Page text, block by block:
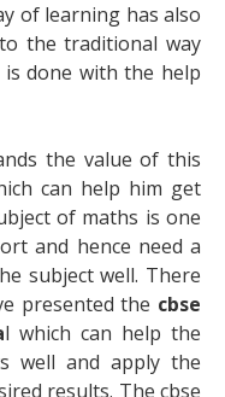
of learning has also
the traditional way
done with the help
the value of this
can help him get
of maths is one
and hence need a
subject well. There
presented the cbse
l which can help the
well and apply the
results. The cbse